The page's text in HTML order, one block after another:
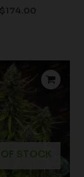
$174.00
STOCK
range:
$70.50
$174.00